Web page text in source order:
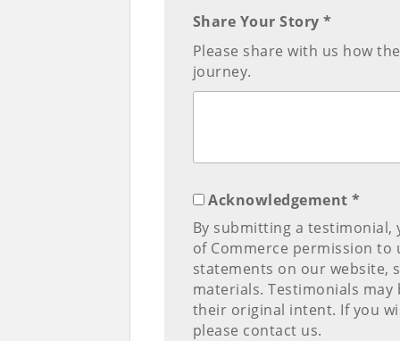
Share Your Story *
Please share with us how
journey.
Acknowledgement *
By submitting a testimonial,
of Commerce permission
statements on our website,
materials. Testimonials
their original intent. If you
please contact us.